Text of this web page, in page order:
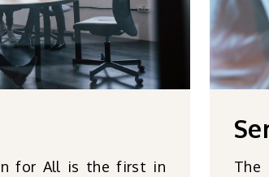
for All is the first in